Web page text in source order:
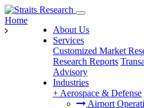
About Us
Services
Customized Market
Research Reports
Advisory
Industries
+ Aerospace & Defense
Airport
Home